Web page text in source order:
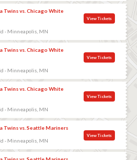
Twins vs. Chicago White
- Minneapolis, MN
View Tickets
Twins vs. Chicago White
- Minneapolis, MN
View Tickets
Twins vs. Chicago White
- Minneapolis, MN
View Tickets
Twins vs. Seattle Mariners
- Minneapolis, MN
View Tickets